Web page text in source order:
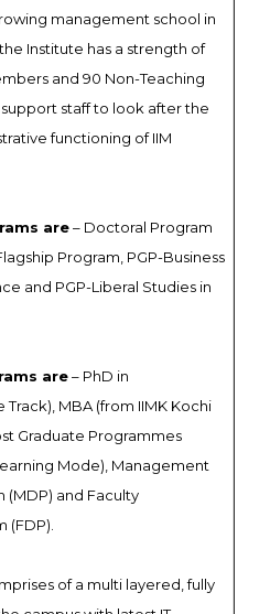
management school in
Institute has a strength of
and 90 Non-Teaching
staff to look after the
functioning of IIM
are– Doctoral Program
Program, PGP-Business
and PGP-Liberal Studies in
are– PhD in
MBA (from IIMK Kochi
Graduate Programmes
Mode), Management
and Faculty
(FDP).
of a multi layered, fully